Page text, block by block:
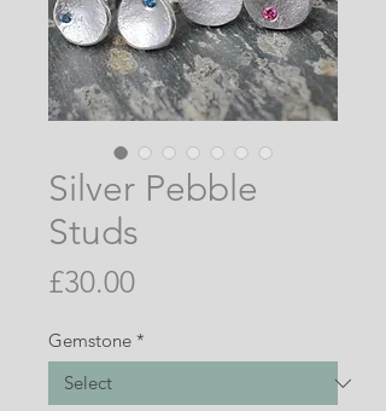
Silver Pebble
Studs
£30.00Price
Gemstone *